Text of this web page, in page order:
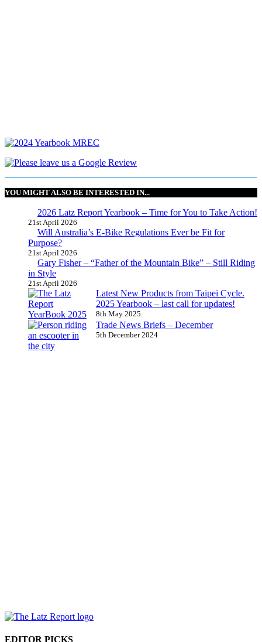
YOU MIGHT ALSO BE INTERESTED IN...
2026 Latz Report Yearbook – Time for You to Take Action!
21st April 2026
Will Australia’s E-Bike Regulations Ever be Fit for
Purpose?
21st April 2026
Gary Fisher – “Father of the Mountain Bike” – Still Riding
in Style
21st April 2026
Latest New Products from Taipei Cycle.
2025 Yearbook – last call for updates!
8th May 2025
Trade News Briefs – December
5th December 2024
EDITOR PICKS